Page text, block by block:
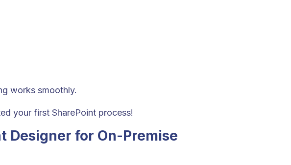
works smoothly.
your first SharePoint process!
Designer for On-Premise